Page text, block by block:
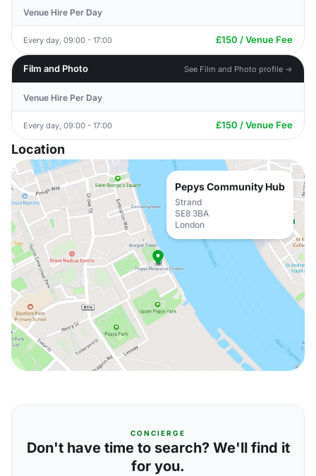
Venue Hire Per Day
Every day, 09:00 - 17:00 £150 / Venue Fee
Film and Photo See Film and Photo profile →
Venue Hire Per Day
Every day, 09:00 - 17:00 £150 / Venue Fee
Location
Pepys Community Hub
Strand
SE8 3BA
London
CONCIERGE
Don't have time to search? We'll find it
for you.